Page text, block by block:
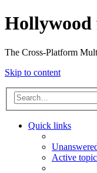
Hollywood
The Cross-Platform
Skip to content
Quick links
Active